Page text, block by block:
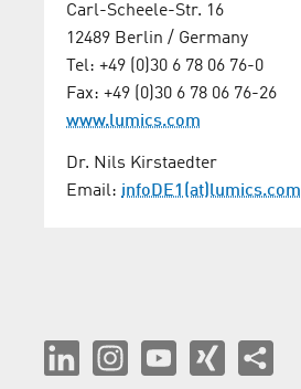
Carl-Scheele-Str. 16
12489 Berlin / Germany
Tel: +49 (0)30 6 78 06 76-0
Fax: +49 (0)30 6 78 06 76-26
www.lumics.com
Dr. Nils Kirstaedter
Email: infoDE1(at)lumics.com